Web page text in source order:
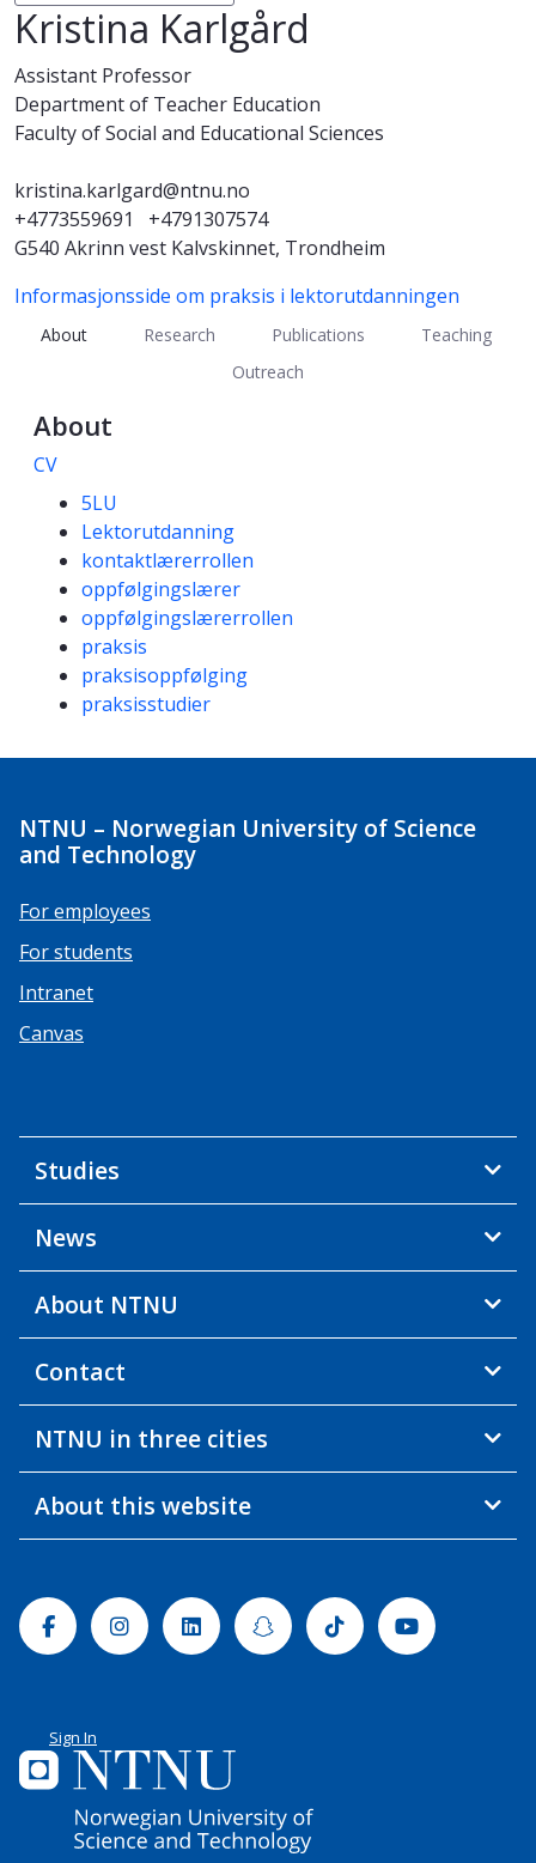
Kristina Karlgård
Assistant Professor
Department of Teacher Education
Faculty of Social and Educational Sciences
kristina.karlgard@ntnu.no
+4773559691
+4791307574
G540 Akrinn vest Kalvskinnet, Trondheim
Informasjonsside om praksis i lektorutdanningen
About Research Publications
Teaching
Outreach
About
CV
Competencies
5LU
Lektorutdanning
kontaktlærerrollen
oppfølgingslærer
oppfølgingslærerrollen
praksis
praksisoppfølging
praksisstudier
NTNU – Norwegian University of Science
and Technology
For employees
For students
Intranet
Canvas
Studies
News
About NTNU
Contact
NTNU in three cities
About this website
FacebookInstagramLinkedinSnapchatTiktok Youtube
Sign In